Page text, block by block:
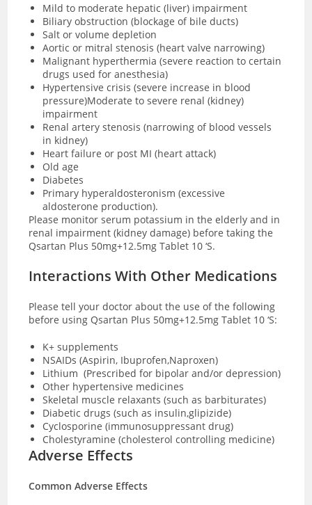
Mild to moderate hepatic (liver) impairment
Biliary obstruction (blockage of bile ducts)
Salt or volume depletion
Aortic or mitral stenosis (heart valve narrowing)
Malignant hyperthermia (severe reaction to certain
drugs used for anesthesia)
Hypertensive crisis (severe increase in blood
pressure)Moderate to severe renal (kidney)
impairment
Renal artery stenosis (narrowing of blood vessels
in kidney)
Heart failure or post MI (heart attack)
Old age
Diabetes
Primary hyperaldosteronism (excessive
aldosterone production).
Please monitor serum potassium in the elderly and in
renal impairment (kidney damage) before taking the
Qsartan Plus 50mg+12.5mg Tablet 10 ‘S.
Interactions With Other Medications
Please tell your doctor about the use of the following
before using Qsartan Plus 50mg+12.5mg Tablet 10 ‘S:
K+ supplements
NSAIDs (Aspirin, Ibuprofen,Naproxen)
Lithium (Prescribed for bipolar and/or depression)
Other hypertensive medicines
Skeletal muscle relaxants (such as barbiturates)
Diabetic drugs (such as insulin,glipizide)
Cyclosporine (immunosuppressant drug)
Cholestyramine (cholesterol controlling medicine)
Adverse Effects
Common Adverse Effects